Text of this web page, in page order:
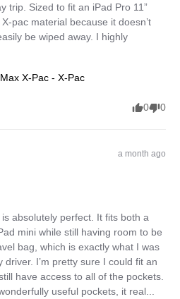
trip. Sized to fit an iPad Pro 11”
pac material because it doesn’t
be wiped away. I highly
X-Pac - X-Pac
0 0
a month ago
absolutely perfect. It fits both a
mini while still having room to be
bag, which is exactly what I was
driver. I’m pretty sure I could fit an
have access to all of the pockets.